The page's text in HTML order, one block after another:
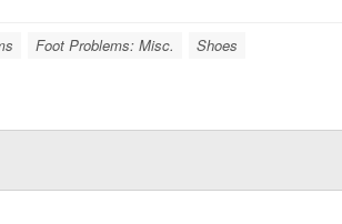
Foot Problems: Misc. Shoes